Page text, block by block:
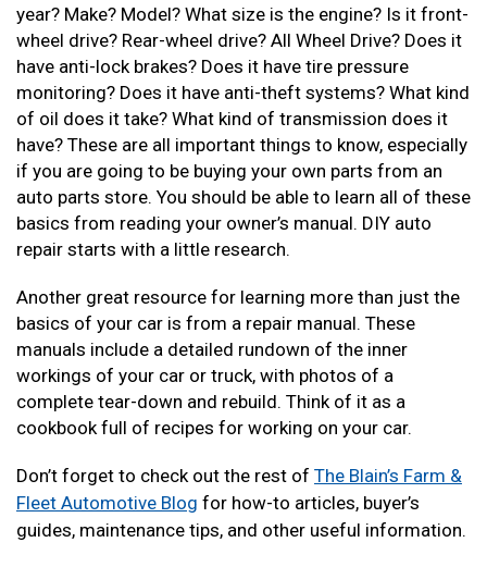
year? Make? Model? What size is the engine? Is it front-
wheel drive? Rear-wheel drive? All Wheel Drive? Does it
have anti-lock brakes? Does it have tire pressure
monitoring? Does it have anti-theft systems? What kind
of oil does it take? What kind of transmission does it
have? These are all important things to know, especially
if you are going to be buying your own parts from an
auto parts store. You should be able to learn all of these
basics from reading your owner’s manual. DIY auto
repair starts with a little research.
Another great resource for learning more than just the
basics of your car is from a repair manual. These
manuals include a detailed rundown of the inner
workings of your car or truck, with photos of a
complete tear-down and rebuild. Think of it as a
cookbook full of recipes for working on your car.
Don’t forget to check out the rest of The Blain’s Farm &
Fleet Automotive Blog for how-to articles, buyer’s
guides, maintenance tips, and other useful information.